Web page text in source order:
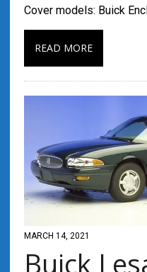
Cover models: Buick
READ MORE
MARCH 14, 2021
Buick